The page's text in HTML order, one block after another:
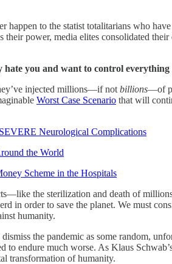
happen to the statist totalitarians who
power, media elites consolidated
you and want to control
injected millions—if not billions—of
Worst Case Scenario that will
Neurological Complications
the World
Scheme in the Hospitals
the sterilization and death of
in order to save the planet. We must
humanity.
the pandemic as some random,
endure much worse. As Klaus
transformation of humanity.